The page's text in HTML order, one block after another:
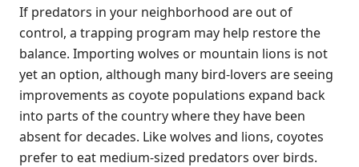
If predators in your neighborhood are out of
control, a trapping program may help restore the
balance. Importing wolves or mountain lions is not
yet an option, although many bird-lovers are seeing
improvements as coyote populations expand back
into parts of the country where they have been
absent for decades. Like wolves and lions, coyotes
prefer to eat medium-sized predators over birds.